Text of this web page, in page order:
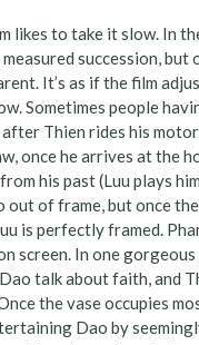
likes to take it slow. In
succession, but
It’s as if the film
Sometimes people
Thien rides his
once he arrives at the
his past (Luu plays
of frame, but once
is perfectly framed.
screen. In one
talk about faith, and
the vase occupies
Dao by